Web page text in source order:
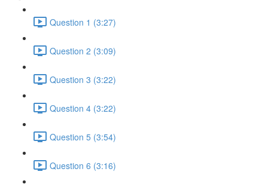
Question 1 (3:27)
Question 2 (3:09)
Question 3 (3:22)
Question 4 (3:22)
Question 5 (3:54)
Question 6 (3:16)